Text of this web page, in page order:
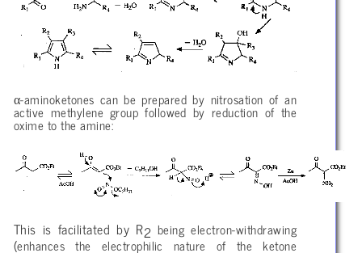
α-aminoketones can be prepared by nitrosation of an
active methylene group followed by reduction of the
oxime to the amine:
This is facilitated by R2 being electron-withdrawing
(enhances the electrophilic nature of the ketone